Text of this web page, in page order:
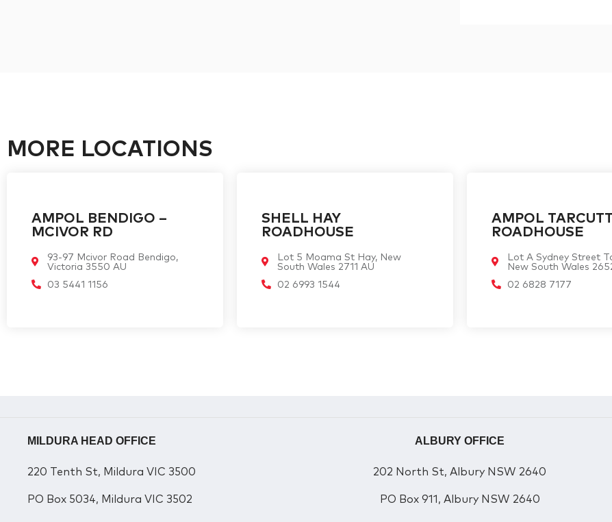
MORE LOCATIONS
AMPOL BENDIGO –
MCIVOR RD
93-97 Mcivor Road Bendigo,
Victoria 3550 AU
03 5441 1156
SHELL HAY
ROADHOUSE
Lot 5 Moama St Hay, New
South Wales 2711 AU
02 6993 1544
AMPOL
ROADHOUSE
Lot A Sydney Street
New South Wales
02 6828 7177
MILDURA HEAD OFFICE
220 Tenth St, Mildura VIC 3500
PO Box 5034, Mildura VIC 3502
ALBURY OFFICE
202 North St, Albury NSW 2640
PO Box 911, Albury NSW 2640